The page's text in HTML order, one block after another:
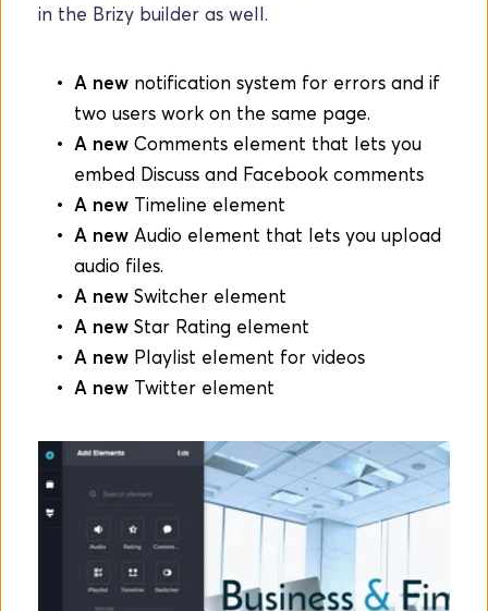
in the Brizy builder as well.
A new notification system for errors and if
two users work on the same page.
A new Comments element that lets you
embed Discuss and Facebook comments
A new Timeline element
A new Audio element that lets you upload
audio files.
A new Switcher element
A new Star Rating element
A new Playlist element for videos
A new Twitter element